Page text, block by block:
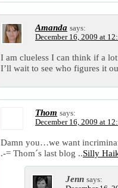
Amanda says:
December 16, 2009 at
I am clueless I can think if a
I’ll wait to see who figures it
Thom says:
December 16, 2009 at
Damn you…we want
.-= Thom´s last blog ..Silly
Jenn says: